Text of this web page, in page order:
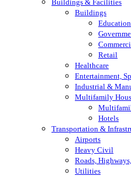
Buildings & Facilities
Buildings
Education
Retail
Healthcare
Entertainment,
Industrial &
Multifamily
Hotels
Transportation &
Airports
Heavy Civil
Roads,
Utilities